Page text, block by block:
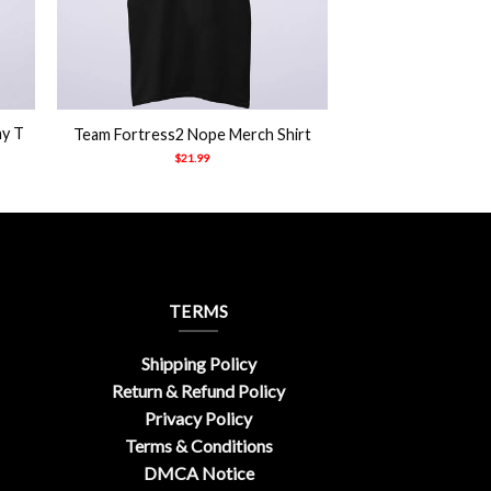
T Team Fortress2 Nope Merch Shirt
$21.99
TERMS
Shipping Policy
Return & Refund Policy
Privacy Policy
Terms & Conditions
DMCA Notice